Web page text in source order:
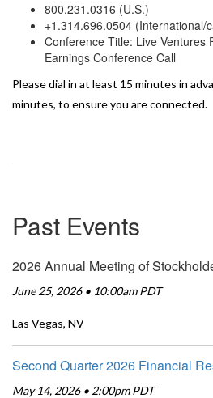
800.231.0316 (U.S.)
+1.314.696.0504 (International/
Conference Title: Live Ventures
Earnings Conference Call
Please dial in at least 15 minutes in
minutes, to ensure you are connected.
Past Events
2026 Annual Meeting of
June 25, 2026 • 10:00am PDT
Las Vegas, NV
Second Quarter 2026 Financial
May 14, 2026 • 2:00pm PDT